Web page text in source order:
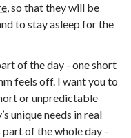
, so that they will be
to stay asleep for the
of the day - one short
feels off. I want you to
or unpredictable
unique needs in real
part of the whole day -